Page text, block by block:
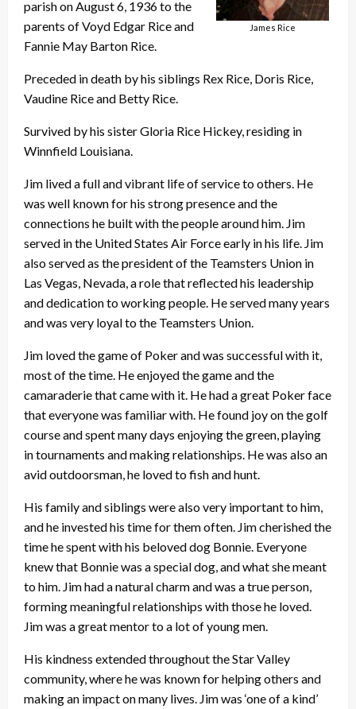
James Rice
parish on August 6, 1936 to the
parents of Voyd Edgar Rice and
Fannie May Barton Rice.
Preceded in death by his siblings Rex Rice, Doris Rice,
Vaudine Rice and Betty Rice.
Survived by his sister Gloria Rice Hickey, residing in
Winnfield Louisiana.
Jim lived a full and vibrant life of service to others. He
was well known for his strong presence and the
connections he built with the people around him. Jim
served in the United States Air Force early in his life. Jim
also served as the president of the Teamsters Union in
Las Vegas, Nevada, a role that reflected his leadership
and dedication to working people. He served many years
and was very loyal to the Teamsters Union.
Jim loved the game of Poker and was successful with it,
most of the time. He enjoyed the game and the
camaraderie that came with it. He had a great Poker face
that everyone was familiar with. He found joy on the golf
course and spent many days enjoying the green, playing
in tournaments and making relationships. He was also an
avid outdoorsman, he loved to fish and hunt.
His family and siblings were also very important to him,
and he invested his time for them often. Jim cherished the
time he spent with his beloved dog Bonnie. Everyone
knew that Bonnie was a special dog, and what she meant
to him. Jim had a natural charm and was a true person,
forming meaningful relationships with those he loved.
Jim was a great mentor to a lot of young men.
His kindness extended throughout the Star Valley
community, where he was known for helping others and
making an impact on many lives. Jim was ‘one of a kind’